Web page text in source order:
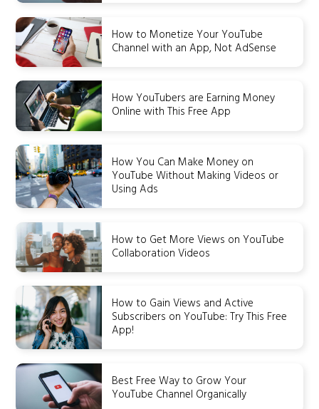
How to Monetize Your YouTube
Channel with an App, Not AdSense
How YouTubers are Earning Money
Online with This Free App
How You Can Make Money on
YouTube Without Making Videos or
Using Ads
How to Get More Views on YouTube
Collaboration Videos
How to Gain Views and Active
Subscribers on YouTube: Try This Free
App!
Best Free Way to Grow Your
YouTube Channel Organically